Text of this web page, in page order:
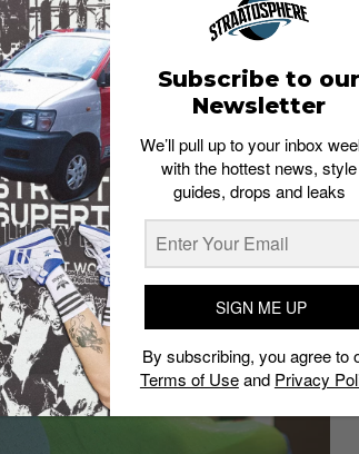
Subscribe to our
Newsletter
We’ll pull up to your inbox
with the hottest news, style
guides, drops and leaks
SIGN ME UP
By subscribing, you agree to
Terms of Useand Privacy